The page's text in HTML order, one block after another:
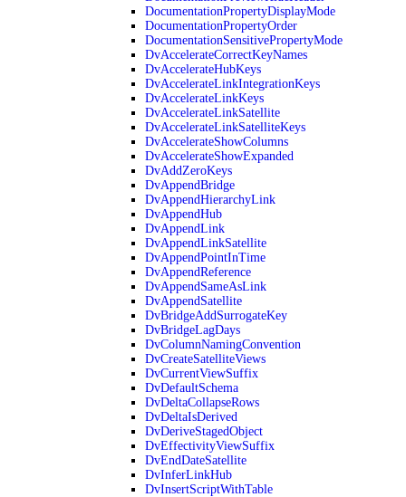
DocumentationPropertyDisplayMode
DocumentationPropertyOrder
DocumentationSensitivePropertyMode
DvAccelerateCorrectKeyNames
DvAccelerateHubKeys
DvAccelerateLinkIntegrationKeys
DvAccelerateLinkKeys
DvAccelerateLinkSatellite
DvAccelerateLinkSatelliteKeys
DvAccelerateShowColumns
DvAccelerateShowExpanded
DvAddZeroKeys
DvAppendBridge
DvAppendHierarchyLink
DvAppendHub
DvAppendLink
DvAppendLinkSatellite
DvAppendPointInTime
DvAppendReference
DvAppendSameAsLink
DvAppendSatellite
DvBridgeAddSurrogateKey
DvBridgeLagDays
DvColumnNamingConvention
DvCreateSatelliteViews
DvCurrentViewSuffix
DvDefaultSchema
DvDeltaCollapseRows
DvDeltaIsDerived
DvDeriveStagedObject
DvEffectivityViewSuffix
DvEndDateSatellite
DvInferLinkHub
DvInsertScriptWithTable